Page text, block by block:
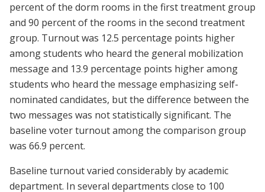
percent of the dorm rooms in the first treatment group
and 90 percent of the rooms in the second treatment
group. Turnout was 12.5 percentage points higher
among students who heard the general mobilization
message and 13.9 percentage points higher among
students who heard the message emphasizing self-
nominated candidates, but the difference between the
two messages was not statistically significant. The
baseline voter turnout among the comparison group
was 66.9 percent.
Baseline turnout varied considerably by academic
department. In several departments close to 100